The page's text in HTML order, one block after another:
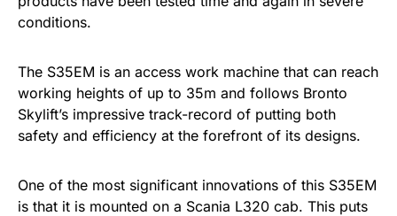
conditions.
The S35EM is an access work machine that can reach
working heights of up to 35m and follows Bronto
Skylift’s impressive track-record of putting both
safety and efficiency at the forefront of its designs.
One of the most significant innovations of this S35EM
is that it is mounted on a Scania L320 cab. This puts